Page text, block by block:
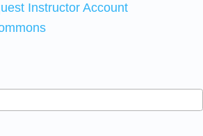
Instructor Account